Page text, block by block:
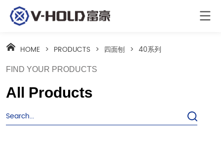
HOME > PRODUCTS > 四面刨 > 40系列
FIND YOUR PRODUCTS
All Products